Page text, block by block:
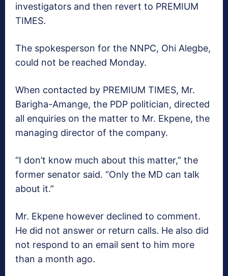
investigators and then revert to PREMIUM
TIMES.
The spokesperson for the NNPC, Ohi Alegbe,
could not be reached Monday.
When contacted by PREMIUM TIMES, Mr.
Barigha-Amange, the PDP politician, directed
all enquiries on the matter to Mr. Ekpene, the
managing director of the company.
“I don’t know much about this matter,” the
former senator said. “Only the MD can talk
about it.”
Mr. Ekpene however declined to comment.
He did not answer or return calls. He also did
not respond to an email sent to him more
than a month ago.